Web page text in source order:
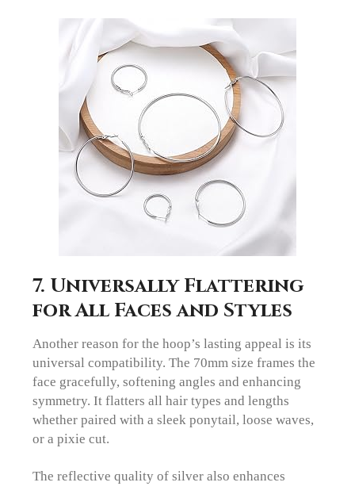
7. Universally Flattering
for All Faces and Styles
Another reason for the hoop’s lasting appeal is its
universal compatibility. The 70mm size frames the
face gracefully, softening angles and enhancing
symmetry. It flatters all hair types and lengths
whether paired with a sleek ponytail, loose waves,
or a pixie cut.
The reflective quality of silver also enhances